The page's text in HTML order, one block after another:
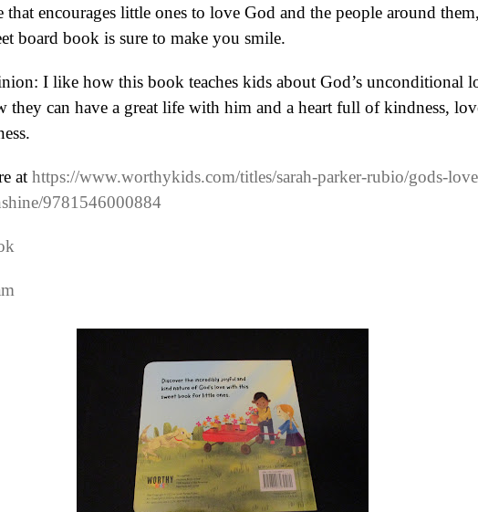
that encourages little ones to love God and the people around them,
board book is sure to make you smile.
I like how this book teaches kids about God’s unconditional
they can have a great life with him and a heart full of kindness,
at https://www.worthykids.com/titles/sarah-parker-rubio/gods-
9781546000884